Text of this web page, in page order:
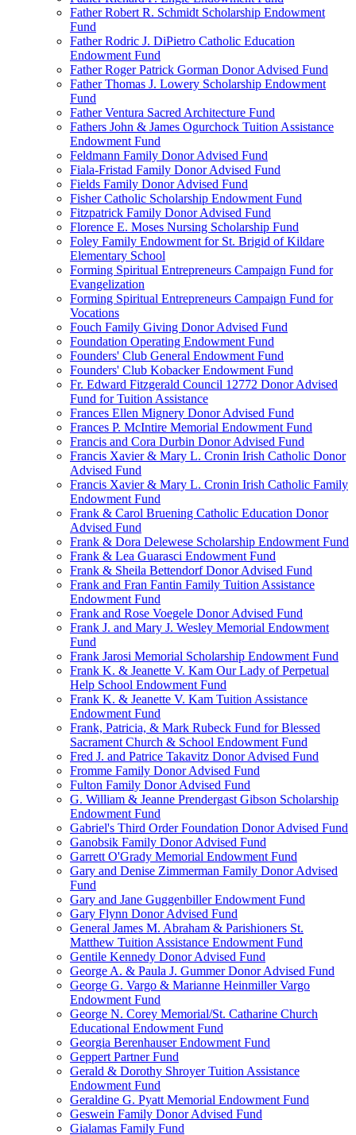
Father Robert R. Schmidt Scholarship Endowment
Fund
Father Rodric J. DiPietro Catholic Education
Endowment Fund
Father Roger Patrick Gorman Donor Advised Fund
Father Thomas J. Lowery Scholarship Endowment
Fund
Father Ventura Sacred Architecture Fund
Fathers John & James Ogurchock Tuition Assistance
Endowment Fund
Feldmann Family Donor Advised Fund
Fiala-Fristad Family Donor Advised Fund
Fields Family Donor Advised Fund
Fisher Catholic Scholarship Endowment Fund
Fitzpatrick Family Donor Advised Fund
Florence E. Moses Nursing Scholarship Fund
Foley Family Endowment for St. Brigid of Kildare
Elementary School
Forming Spiritual Entrepreneurs Campaign Fund for
Evangelization
Forming Spiritual Entrepreneurs Campaign Fund for
Vocations
Fouch Family Giving Donor Advised Fund
Foundation Operating Endowment Fund
Founders' Club General Endowment Fund
Founders' Club Kobacker Endowment Fund
Fr. Edward Fitzgerald Council 12772 Donor Advised
Fund for Tuition Assistance
Frances Ellen Mignery Donor Advised Fund
Frances P. McIntire Memorial Endowment Fund
Francis and Cora Durbin Donor Advised Fund
Francis Xavier & Mary L. Cronin Irish Catholic Donor
Advised Fund
Francis Xavier & Mary L. Cronin Irish Catholic Family
Endowment Fund
Frank & Carol Bruening Catholic Education Donor
Advised Fund
Frank & Dora Delewese Scholarship Endowment Fund
Frank & Lea Guarasci Endowment Fund
Frank & Sheila Bettendorf Donor Advised Fund
Frank and Fran Fantin Family Tuition Assistance
Endowment Fund
Frank and Rose Voegele Donor Advised Fund
Frank J. and Mary J. Wesley Memorial Endowment
Fund
Frank Jarosi Memorial Scholarship Endowment Fund
Frank K. & Jeanette V. Kam Our Lady of Perpetual
Help School Endowment Fund
Frank K. & Jeanette V. Kam Tuition Assistance
Endowment Fund
Frank, Patricia, & Mark Rubeck Fund for Blessed
Sacrament Church & School Endowment Fund
Fred J. and Patrice Takavitz Donor Advised Fund
Fromme Family Donor Advised Fund
Fulton Family Donor Advised Fund
G. William & Jeanne Prendergast Gibson Scholarship
Endowment Fund
Gabriel's Third Order Foundation Donor Advised Fund
Ganobsik Family Donor Advised Fund
Garrett O'Grady Memorial Endowment Fund
Gary and Denise Zimmerman Family Donor Advised
Fund
Gary and Jane Guggenbiller Endowment Fund
Gary Flynn Donor Advised Fund
General James M. Abraham & Parishioners St.
Matthew Tuition Assistance Endowment Fund
Gentile Kennedy Donor Advised Fund
George A. & Paula J. Gummer Donor Advised Fund
George G. Vargo & Marianne Heinmiller Vargo
Endowment Fund
George N. Corey Memorial/St. Catharine Church
Educational Endowment Fund
Georgia Berenhauser Endowment Fund
Geppert Partner Fund
Gerald & Dorothy Shroyer Tuition Assistance
Endowment Fund
Geraldine G. Pyatt Memorial Endowment Fund
Geswein Family Donor Advised Fund
Gialamas Family Fund